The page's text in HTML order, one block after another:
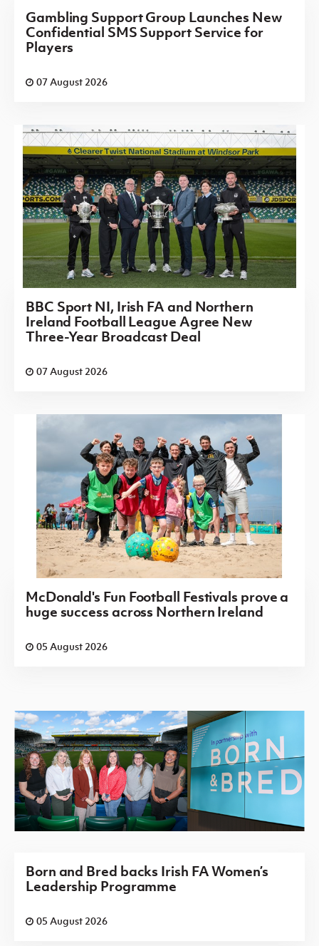
Gambling Support Group Launches New
Confidential SMS Support Service for
Players
07 August 2026
BBC Sport NI, Irish FA and Northern
Ireland Football League Agree New
Three-Year Broadcast Deal
07 August 2026
McDonald's Fun Football Festivals prove a
huge success across Northern Ireland
05 August 2026
Born and Bred backs Irish FA Women’s
Leadership Programme
05 August 2026